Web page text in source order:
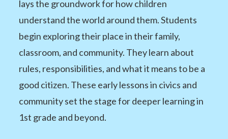
lays the groundwork for how children
understand the world around them. Students
begin exploring their place in their family,
classroom, and community. They learn about
rules, responsibilities, and what it means to be a
good citizen. These early lessons in civics and
community set the stage for deeper learning in
1st grade and beyond.